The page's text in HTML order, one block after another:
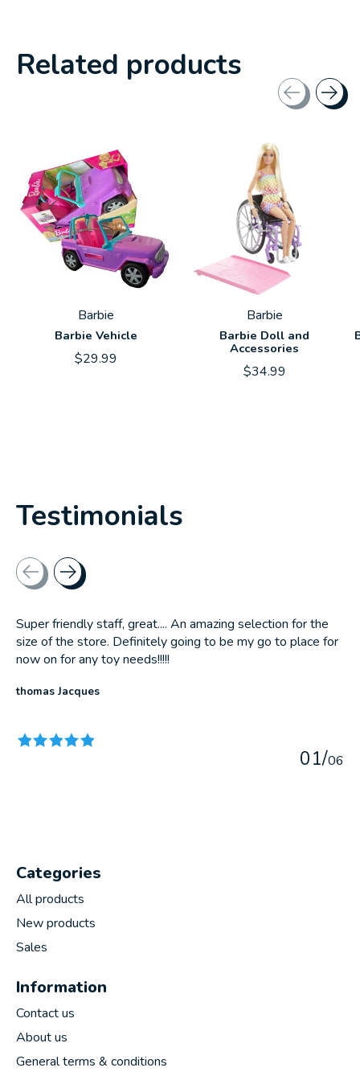
Related products
Barbie
Barbie Vehicle
$29.99
Barbie
Barbie Doll and
Accessories
$34.99
Testimonials
Testimonial items
Super friendly staff, great.... An amazing selection for the
size of the store. Definitely going to be my go to place for
now on for any toy needs!!!!!
thomas Jacques
01/06
Categories
All products
New products
Sales
Information
Contact us
About us
General terms & conditions